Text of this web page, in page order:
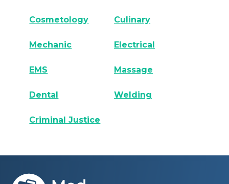
Cosmetology Culinary
Mechanic Electrical
EMS Massage
Dental Welding
Criminal Justice